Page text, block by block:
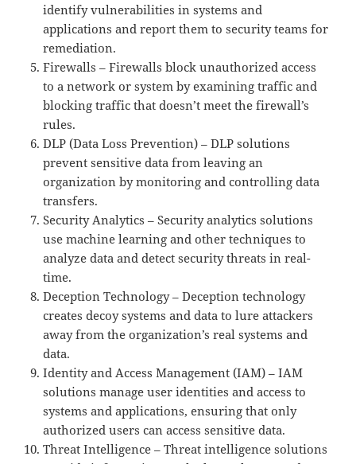
identify vulnerabilities in systems and
applications and report them to security teams for
remediation.
Firewalls – Firewalls block unauthorized access
to a network or system by examining traffic and
blocking traffic that doesn’t meet the firewall’s
rules.
DLP (Data Loss Prevention) – DLP solutions
prevent sensitive data from leaving an
organization by monitoring and controlling data
transfers.
Security Analytics – Security analytics solutions
use machine learning and other techniques to
analyze data and detect security threats in real-
time.
Deception Technology – Deception technology
creates decoy systems and data to lure attackers
away from the organization’s real systems and
data.
Identity and Access Management (IAM) – IAM
solutions manage user identities and access to
systems and applications, ensuring that only
authorized users can access sensitive data.
Threat Intelligence – Threat intelligence solutions